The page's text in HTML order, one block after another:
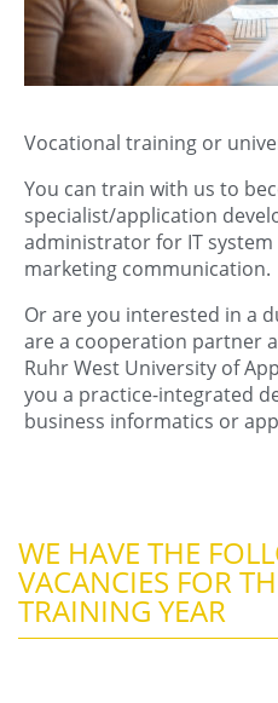
Vocational training or
You can train with us to
specialist/application
administrator for IT
marketing communication.
Or are you interested in a
are a cooperation partner
Ruhr West University of
you a practice-integrated
business informatics or
WE HAVE THE
VACANCIES FOR
TRAINING YEAR